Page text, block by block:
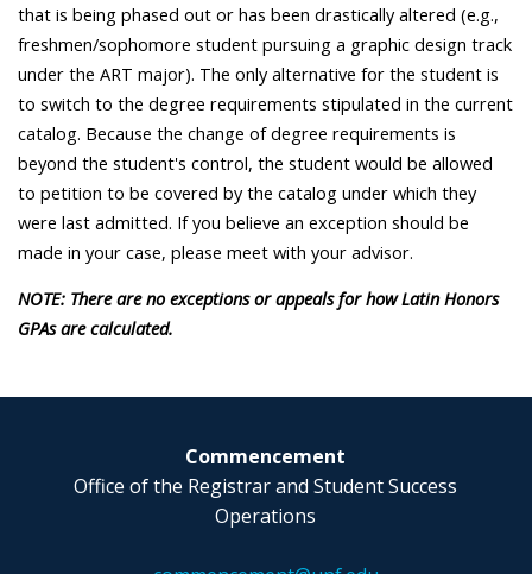
that is being phased out or has been drastically altered (e.g.,
freshmen/sophomore student pursuing a graphic design track
under the ART major). The only alternative for the student is
to switch to the degree requirements stipulated in the current
catalog. Because the change of degree requirements is
beyond the student's control, the student would be allowed
to petition to be covered by the catalog under which they
were last admitted. If you believe an exception should be
made in your case, please meet with your advisor.
NOTE: There are no exceptions or appeals for how Latin Honors
GPAs are calculated.
Commencement
Office of the Registrar and Student Success
Operations